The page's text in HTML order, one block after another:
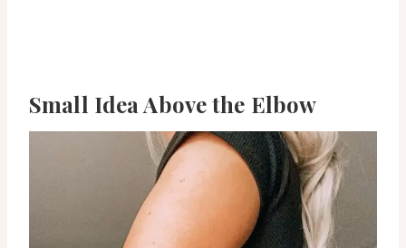
Small Idea Above the Elbow